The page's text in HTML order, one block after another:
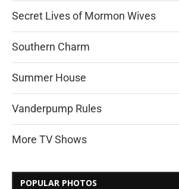
Secret Lives of Mormon Wives
Southern Charm
Summer House
Vanderpump Rules
More TV Shows
POPULAR PHOTOS